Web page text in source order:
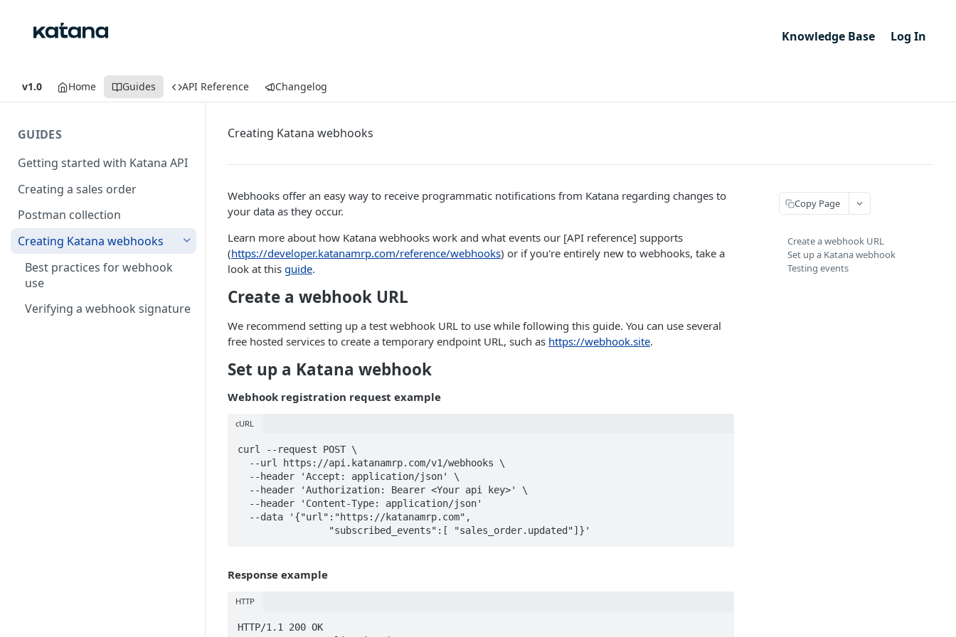
Knowledge Base Log In
v1.0 Home Guides API Reference Changelog
GUIDES
Getting started with Katana API
Creating a sales order
Postman collection
Creating Katana webhooks
Best practices for webhook
use
Verifying a webhook signature
Creating Katana webhooks
Webhooks offer an easy way to receive programmatic notifications from Katana regarding changes to
your data as they occur.
Learn more about how Katana webhooks work and what events our [API reference] supports
(https://developer.katanamrp.com/reference/webhooks) or if you're entirely new to webhooks, take a
look at this guide.
Create a webhook URL
We recommend setting up a test webhook URL to use while following this guide. You can use several
free hosted services to create a temporary endpoint URL, such as https://webhook.site.
Set up a Katana webhook
Webhook registration request example
cURL
curl --request POST \
		"subscribed_events":[ "sales_order.updated"]}'
Response example
HTTP
HTTP/1.1 200 OK
Copy Page
Create a webhook URL
Set up a Katana webhook
Testing events